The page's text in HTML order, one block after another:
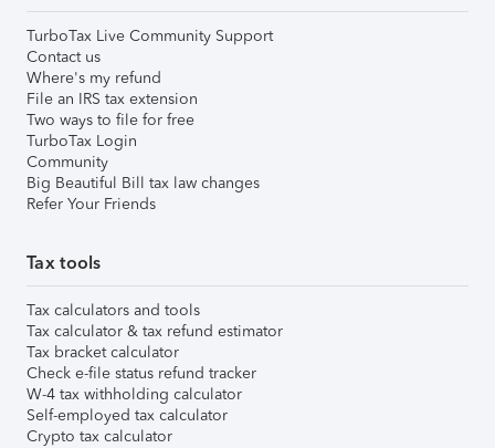
TurboTax Live Community Support
Contact us
Where's my refund
File an IRS tax extension
Two ways to file for free
TurboTax Login
Community
Big Beautiful Bill tax law changes
Refer Your Friends
Tax tools
Tax calculators and tools
Tax calculator & tax refund estimator
Tax bracket calculator
Check e-file status refund tracker
W-4 tax withholding calculator
Self-employed tax calculator
Crypto tax calculator